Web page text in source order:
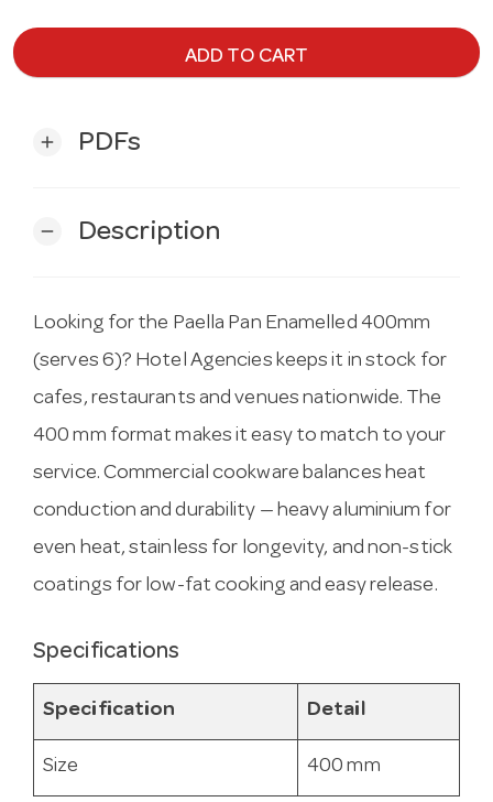
ADD TO CART
add PDFs
remove Description
Looking for the Paella Pan Enamelled 400mm
(serves 6)? Hotel Agencies keeps it in stock for
cafes, restaurants and venues nationwide. The
400 mm format makes it easy to match to your
service. Commercial cookware balances heat
conduction and durability — heavy aluminium for
even heat, stainless for longevity, and non-stick
coatings for low-fat cooking and easy release.
Specifications
Specification Detail
Size 400 mm